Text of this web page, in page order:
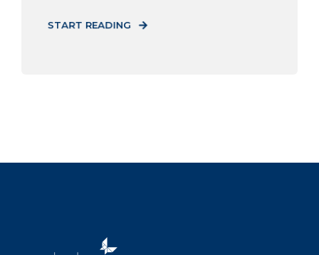
START READING